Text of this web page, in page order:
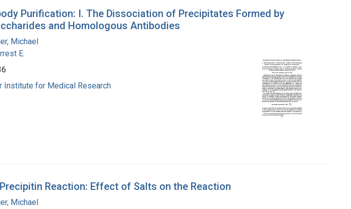
Purification: I. The Dissociation of Precipitates Formed by
and Homologous Antibodies
Michael
E.
Institute for Medical Research
Reaction: Effect of Salts on the Reaction
Michael